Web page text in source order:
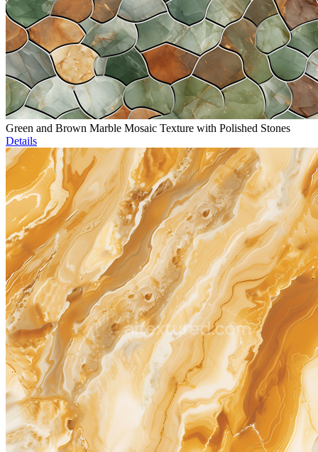
Green and Brown Marble Mosaic Texture with Polished Stones
Details